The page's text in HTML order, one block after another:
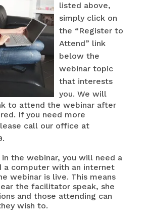
listed above,
simply click on
the “Register to
Attend” link
below the
webinar topic
that interests
you. We will
to attend the webinar after
If you need more
callour office at
the webinar, you will need a
a computer with an internet
webinar is live. This means
the facilitator speak, she
and those attending can
wish to.